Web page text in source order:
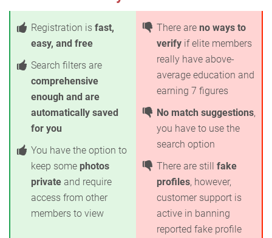
Registration is fast,
easy, and free
Search filters are
comprehensive
enough and are
automatically saved
for you
You have the option to
keep some photos
private and require
access from other
members to view
There are no ways to
verify if elite members
really have above-
average education and
earning 7 figures
No match suggestions,
you have to use the
search option
There are still fake
profiles, however,
customer support is
active in banning
reported fake profile